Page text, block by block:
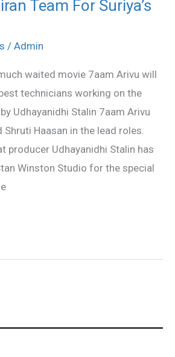
Team For Suriya’s
/ Admin
waited movie 7aam Arivu will
technicians working on the
Udhayanidhi Stalin 7aam Arivu
Shruti Haasan in the lead roles.
producer Udhayanidhi Stalin has
Winston Studio for the special